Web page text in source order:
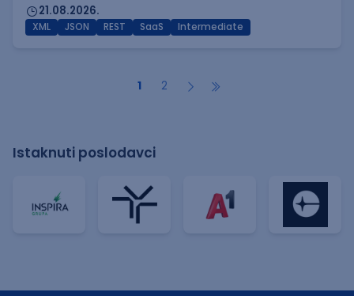
21.08.2026.
XML JSON REST SaaS Intermediate
1 2
Istaknuti poslodavci